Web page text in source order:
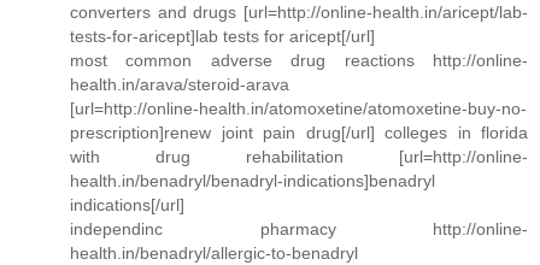
converters and drugs [url=http://online-health.in/aricept/lab-
tests-for-aricept]lab tests for aricept[/url]
most common adverse drug reactions http://online-
health.in/arava/steroid-arava
[url=http://online-health.in/atomoxetine/atomoxetine-buy-no-
prescription]renew joint pain drug[/url] colleges in florida
with drug rehabilitation [url=http://online-
health.in/benadryl/benadryl-indications]benadryl
indications[/url]
independinc pharmacy http://online-
health.in/benadryl/allergic-to-benadryl